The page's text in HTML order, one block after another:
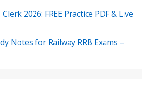
2026: FREE Practice PDF & Live
Notes for Railway RRB Exams –